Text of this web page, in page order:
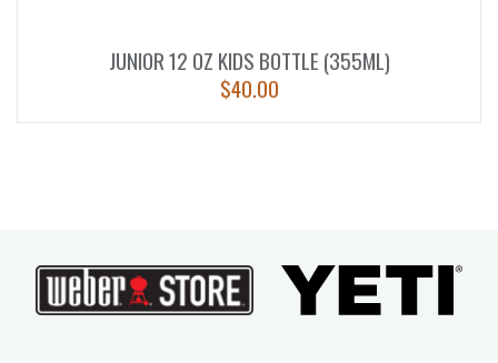
JUNIOR 12 OZ KIDS BOTTLE (355ML)
$40.00